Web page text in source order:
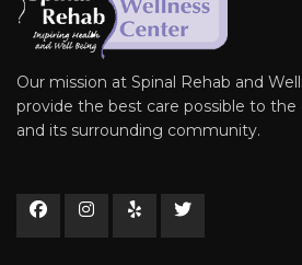
Our mission at Spinal Rehab and
provide the best care possible to the
and its surrounding community.